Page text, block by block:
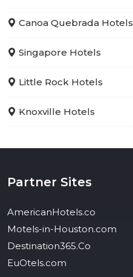
Canoa Quebrada Hotels
Singapore Hotels
Little Rock Hotels
Knoxville Hotels
Partner Sites
AmericanHotels.co
Motels-in-Houston.com
Destination365.Co
EuOtels.com